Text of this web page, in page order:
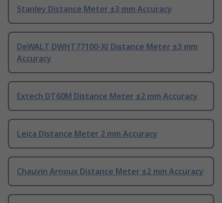
Stanley Distance Meter ±3 mm Accuracy
DeWALT DWHT77100-XJ Distance Meter ±3 mm
Accuracy
Extech DT60M Distance Meter ±2 mm Accuracy
Leica Distance Meter 2 mm Accuracy
Chauvin Arnoux Distance Meter ±2 mm Accuracy